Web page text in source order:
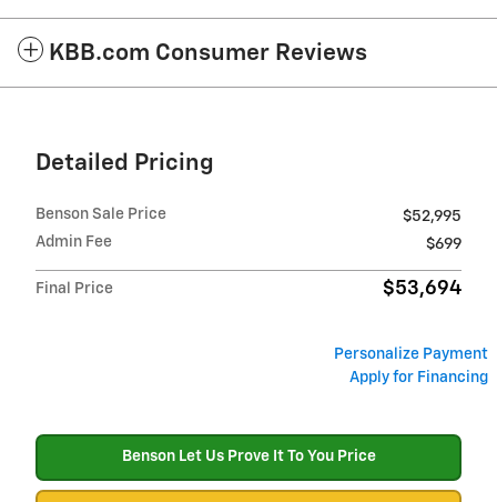
KBB.com Consumer Reviews
Detailed Pricing
Benson Sale Price
$52,995
Admin Fee
$699
Final Price $53,694
Personalize Payment
Apply for Financing
Benson Let Us Prove It To You Price